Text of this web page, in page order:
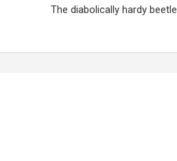
The diabolically hardy beetle